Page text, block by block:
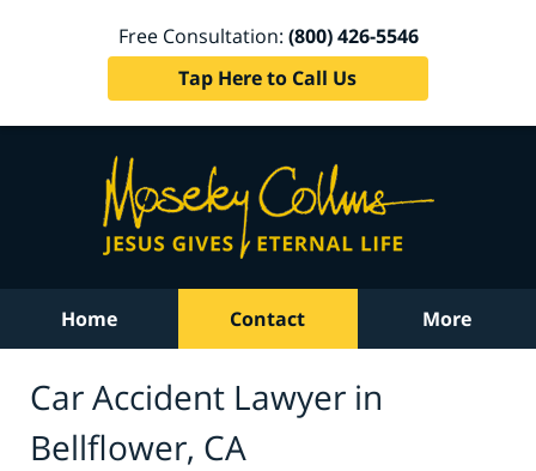
Free Consultation: (800) 426-5546
Tap Here to Call Us
Home Contact More
Car Accident Lawyer in
Bellflower, CA